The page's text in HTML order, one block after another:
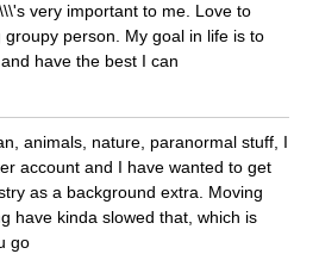
very important to me. Love to
person. My goal in life is to
have the best I can
animals, nature, paranormal stuff, I
account and I have wanted to get
as a background extra. Moving
have kinda slowed that, which is
go